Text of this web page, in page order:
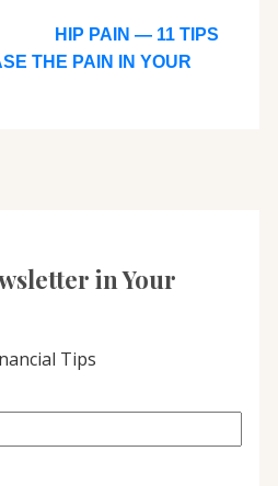
HIP PAIN — 11 TIPS
THE PAIN IN YOUR
in Your
Tips